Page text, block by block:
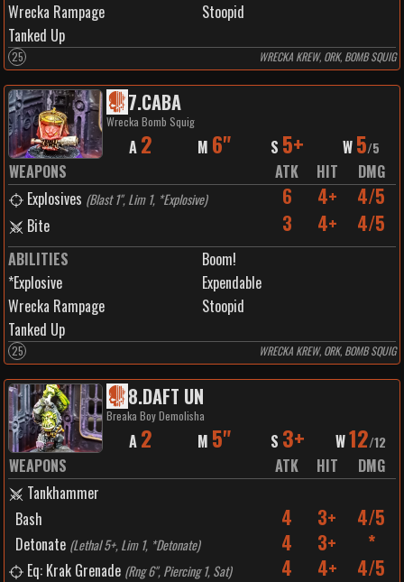
Wrecka Rampage
Stoopid
Tanked Up
25 WRECKA KREW, ORK, BOMB SQUIG
7.CABA
Wrecka Bomb Squig
A 2 M 6" S 5+ W 5/5
WEAPONS ATK HIT
DMG
Explosives (Blast 1", Lim 1, *Explosive) 6 4+ 4/5
Bite 3 4+ 4/5
ABILITIES
Boom!
*Explosive
Expendable
Wrecka Rampage
Stoopid
Tanked Up
25 WRECKA KREW, ORK, BOMB SQUIG
8.DAFT UN
Breaka Boy Demolisha
A 2 M 5" S 3+ W12/12
WEAPONS ATK HIT
DMG
Tankhammer
Bash
4 3+ 4/5
Detonate (Lethal 5+, Lim 1, *Detonate) 4 3+ *
Eq: Krak Grenade (Rng 6", Piercing 1, Sat) 4 4+ 4/5